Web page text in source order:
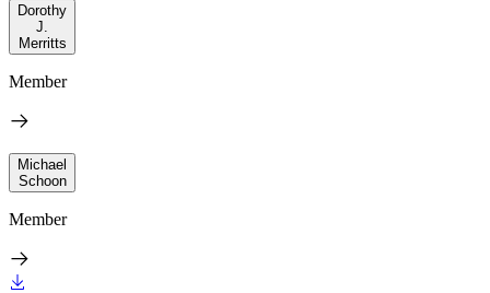
Dorothy
J.
Merritts
Member
Michael
Schoon
Member